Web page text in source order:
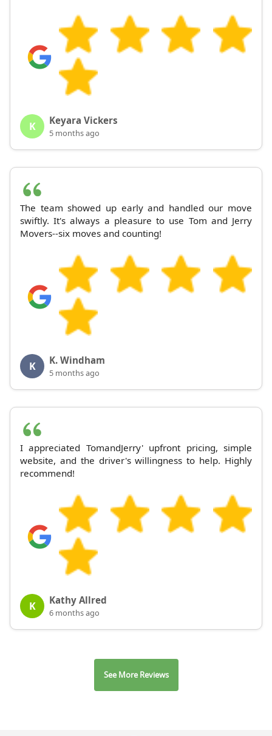
K Keyara Vickers
5 months ago
The team showed up early and handled our move
swiftly. It's always a pleasure to use Tom and Jerry
Movers--six moves and counting!
K K. Windham
5 months ago
I appreciated TomandJerry' upfront pricing, simple
website, and the driver's willingness to help. Highly
recommend!
K Kathy Allred
6 months ago
See More Reviews